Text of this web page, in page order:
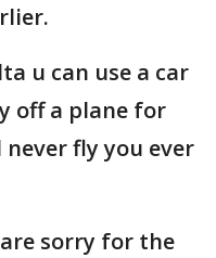
u can use a car
off a plane for
fly you ever
sorry for the